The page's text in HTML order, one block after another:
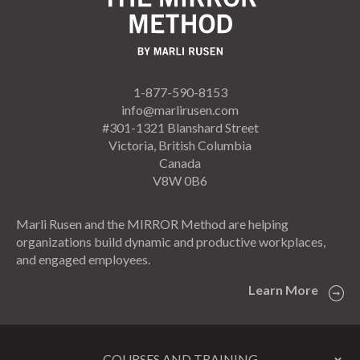
1-877-590-8153
info@marlirusen.com
#301-1321 Blanshard Street
Victoria, British Columbia
Canada
V8W 0B6
Marli Rusen and the MIRROR Method are helping
organizations build dynamic and productive workplaces,
and engaged employees.
Learn More